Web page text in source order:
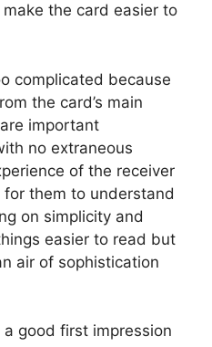
the card easier to
complicated because
the card’s main
important
no extraneous
of the receiver
them to understand
on simplicity and
easier to read but
air of sophistication
good first impression